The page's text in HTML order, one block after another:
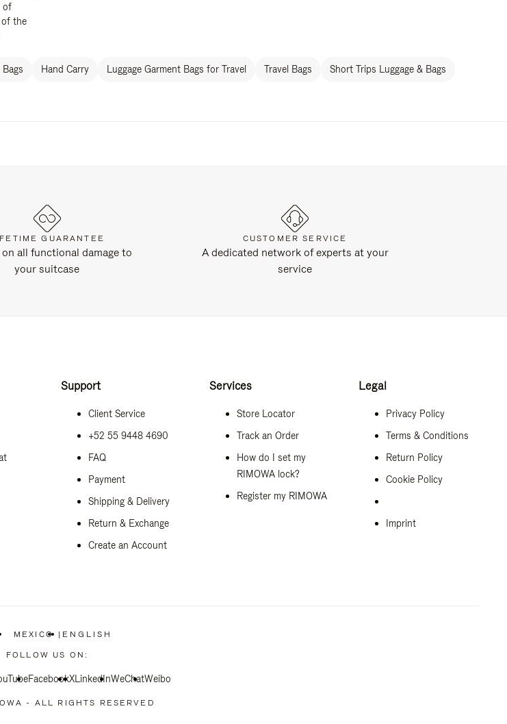
of
of the
Hand Carry Luggage Garment Bags for Travel Travel Bags Short Trips Luggage & Bags
GUARANTEE
all functional damage to
your suitcase
CUSTOMER SERVICE
A dedicated network of experts at your
service
Support
Client Service
+52 55 9448 4690
FAQ
Payment
Shipping & Delivery
Return & Exchange
Create an Account
Services
Store Locator
Track an Order
How do I set my
RIMOWA lock?
Register my RIMOWA
Legal
Privacy Policy
Terms & Conditions
Return Policy
Cookie Policy
Imprint
MEXICO
PLEASE
SELECT
COUNTRY
| ENGLISH
FOLLOW US ON:
FacebookXLinkedInWeChatWeibo
- ALL RIGHTS RESERVED